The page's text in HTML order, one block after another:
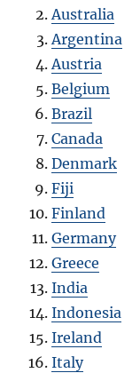
Australia
Argentina
Austria
Belgium
Brazil
Canada
Denmark
Fiji
Finland
Germany
Greece
India
Indonesia
Ireland
Italy